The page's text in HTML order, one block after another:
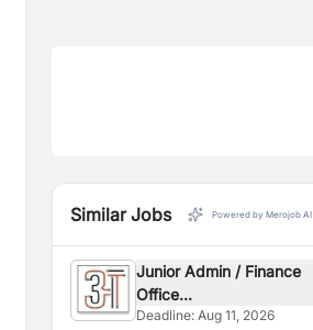
Similar Jobs Powered by Merojob AI
Junior Admin / Finance
Office...
Deadline:Aug 11, 2026